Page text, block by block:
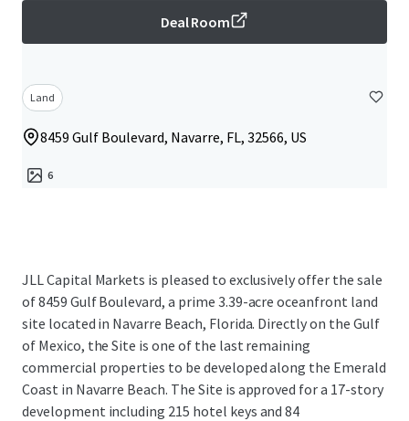
Deal Room
Land
8459 Gulf Boulevard, Navarre, FL, 32566, US
6
JLL Capital Markets is pleased to exclusively offer the sale
of 8459 Gulf Boulevard, a prime 3.39-acre oceanfront land
site located in Navarre Beach, Florida. Directly on the Gulf
of Mexico, the Site is one of the last remaining
commercial properties to be developed along the Emerald
Coast in Navarre Beach. The Site is approved for a 17-story
development including 215 hotel keys and 84